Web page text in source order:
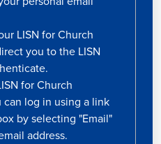
LISN for Church
you to the LISN
for Church
can log in using a link
by selecting "Email"
address.